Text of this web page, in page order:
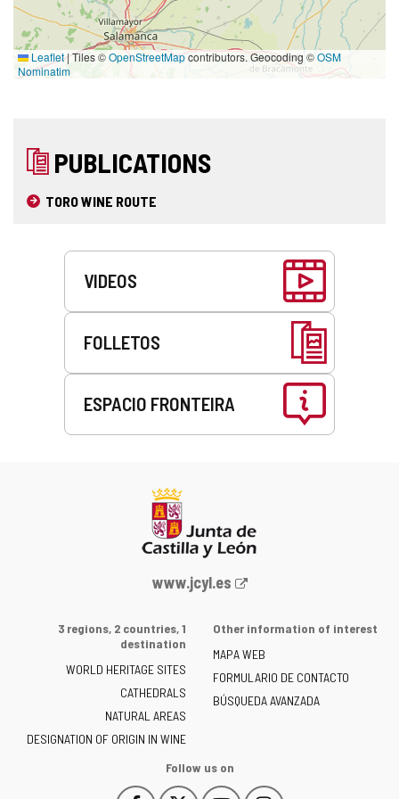
Leaflet|Tiles ©OpenStreetMapcontributors. Geocoding ©OSM
Nominatim
PUBLICATIONS
TORO WINE ROUTE
VIDEOS
FOLLETOS
ESPACIO FRONTEIRA
Web
of
the
of
Castilla
y
León
www.jcyl.es
3 regions, 2 countries, 1
destination
WORLD HERITAGE SITES
CATHEDRALS
NATURAL AREAS
DESIGNATION OF ORIGIN IN WINE
Other information of interest
MAPA WEB
FORMULARIO DE CONTACTO
BÚSQUEDA AVANZADA
Follow us on